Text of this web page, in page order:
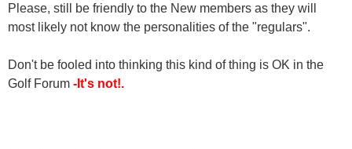
Please, still be friendly to the New members as they will
most likely not know the personalities of the "regulars".
Don't be fooled into thinking this kind of thing is OK in the
Golf Forum -It's not!.